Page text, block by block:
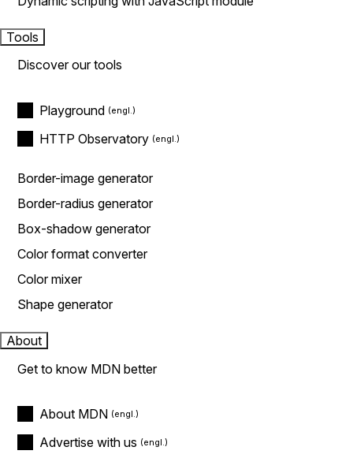
Tools
Discover our tools
Playground
HTTP Observatory
Border-image generator
Border-radius generator
Box-shadow generator
Color format converter
Color mixer
Shape generator
About
Get to know MDN better
About MDN
Advertise with us